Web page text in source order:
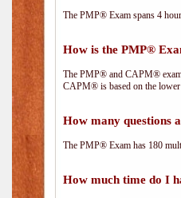
The PMP® Exam spans 4
How is the PMP®
The PMP® and CAPM®
CAPM® is based on the
How many questions
The PMP® Exam has 180
How much time do I